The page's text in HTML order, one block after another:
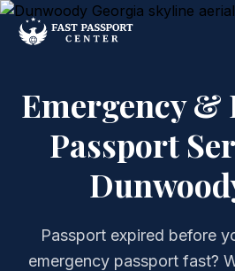
Emergency &
Passport
Passport expired before
emergency passport fast?